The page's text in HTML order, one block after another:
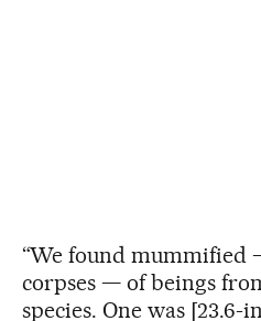
“We found mummified
corpses — of beings
species. One was